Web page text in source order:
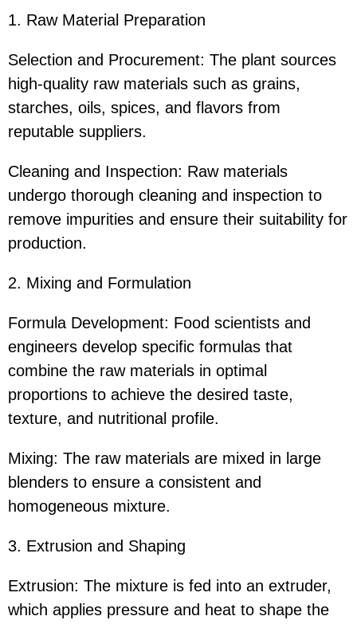
1. Raw Material Preparation
Selection and Procurement: The plant sources
high-quality raw materials such as grains,
starches, oils, spices, and flavors from
reputable suppliers.
Cleaning and Inspection: Raw materials
undergo thorough cleaning and inspection to
remove impurities and ensure their suitability for
production.
2. Mixing and Formulation
Formula Development: Food scientists and
engineers develop specific formulas that
combine the raw materials in optimal
proportions to achieve the desired taste,
texture, and nutritional profile.
Mixing: The raw materials are mixed in large
blenders to ensure a consistent and
homogeneous mixture.
3. Extrusion and Shaping
Extrusion: The mixture is fed into an extruder,
which applies pressure and heat to shape the